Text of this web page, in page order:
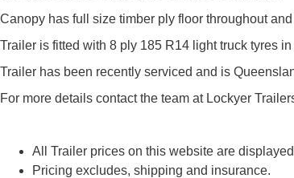
Canopy has full size timber ply floor throughout
Trailer is fitted with 8 ply 185 R14 light truck tyres
Trailer has been recently serviced and is
For more details contact the team at Lockyer
All Trailer prices on this website are
Pricing excludes, shipping and insurance.